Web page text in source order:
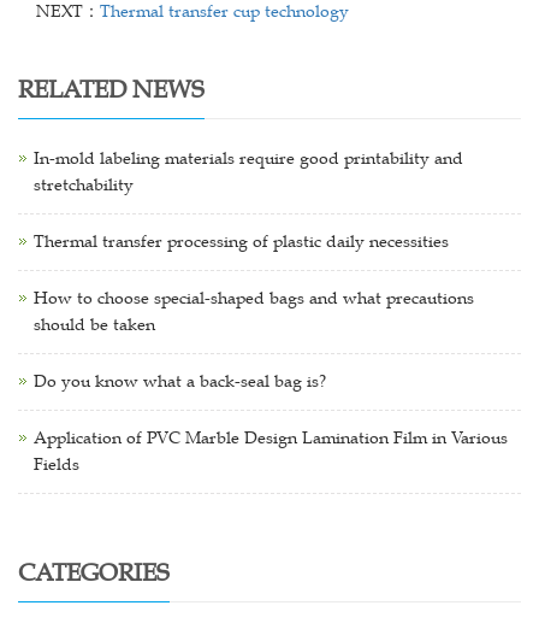
NEXT： Thermal transfer cup technology
RELATED NEWS
In-mold labeling materials require good printability and
stretchability
Thermal transfer processing of plastic daily necessities
How to choose special-shaped bags and what precautions
should be taken
Do you know what a back-seal bag is?
Application of PVC Marble Design Lamination Film in Various
Fields
CATEGORIES